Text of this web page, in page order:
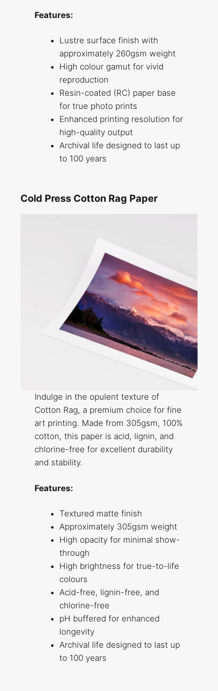
Features:
Lustre surface finish with
approximately 260gsm weight
High colour gamut for vivid
reproduction
Resin-coated (RC) paper base
for true photo prints
Enhanced printing resolution for
high-quality output
Archival life designed to last up
to 100 years
Cold Press Cotton Rag Paper
Indulge in the opulent texture of
Cotton Rag, a premium choice for fine
art printing. Made from 305gsm, 100%
cotton, this paper is acid, lignin, and
chlorine-free for excellent durability
and stability.
Features:
Textured matte finish
Approximately 305gsm weight
High opacity for minimal show-
through
High brightness for true-to-life
colours
Acid-free, lignin-free, and
chlorine-free
pH buffered for enhanced
longevity
Archival life designed to last up
to 100 years